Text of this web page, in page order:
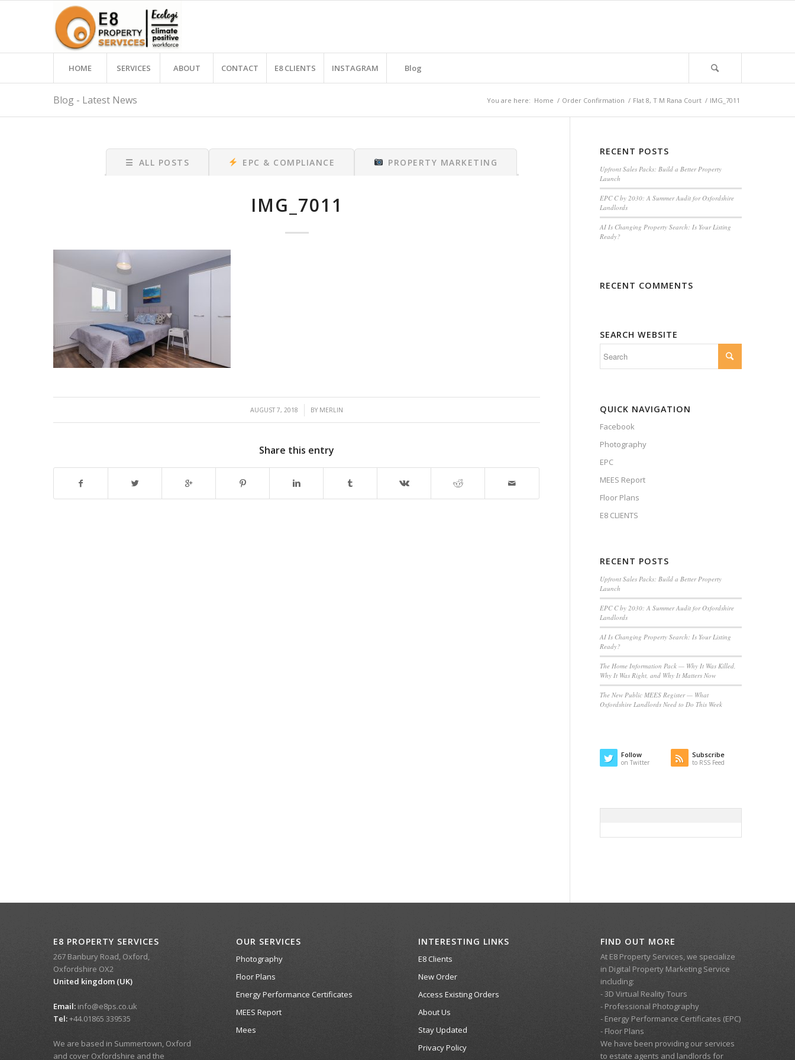
HOME SERVICES ABOUT CONTACT E8 CLIENTS INSTAGRAM Blog
Blog - Latest News You are here: Home / Order Confirmation / Flat 8, T M Rana Court / IMG_7011
☰ ALL POSTS EPC & COMPLIANCE PROPERTY MARKETING
IMG_7011
AUGUST 7, 2018
/ BY MERLIN
Share this entry
RECENT POSTS
Upfront Sales Packs: Build a Better Property
Launch
EPC C by 2030: A Summer Audit for Oxfordshire
Landlords
AI Is Changing Property Search: Is Your Listing
Ready?
RECENT COMMENTS
SEARCH WEBSITE
QUICK NAVIGATION
Facebook
Photography
EPC
MEES Report
Floor Plans
E8 CLIENTS
RECENT POSTS
Upfront Sales Packs: Build a Better Property
Launch
EPC C by 2030: A Summer Audit for Oxfordshire
Landlords
AI Is Changing Property Search: Is Your Listing
Ready?
The Home Information Pack — Why It Was Killed,
Why It Was Right, and Why It Matters Now
The New Public MEES Register — What
Oxfordshire Landlords Need to Do This Week
Follow
on Twitter
Subscribe
to RSS Feed
E8 PROPERTY SERVICES
267 Banbury Road, Oxford,
Oxfordshire OX2
United kingdom (UK)
Email: info@e8ps.co.uk
Tel:+44.01865 339535
We are based in Summertown, Oxford
and cover Oxfordshire and the
OUR SERVICES
Photography
Floor Plans
Energy Performance Certificates
MEES Report
Mees
INTERESTING LINKS
E8 Clients
New Order
Access Existing Orders
About Us
Stay Updated
Privacy Policy
FIND OUT MORE
At E8 Property Services, we specialize
in Digital Property Marketing Service
including:
- 3D Virtual Reality Tours
- Professional Photography
- Energy Performance Certificates (EPC)
- Floor Plans
We have been providing our services
to estate agents and landlords for